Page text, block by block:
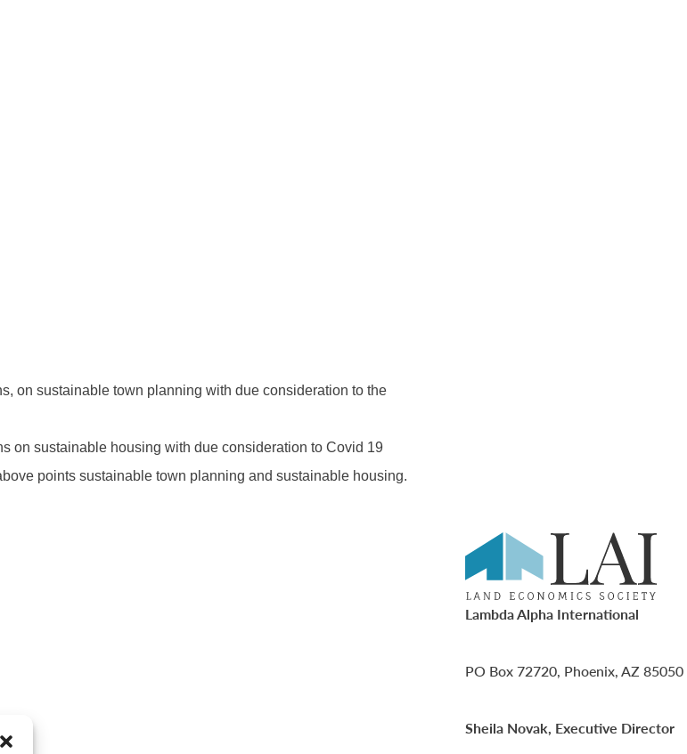
on sustainable town planning with due consideration to the
on sustainable housing with due consideration to Covid 19
points sustainable town planning and sustainable housing.
Lambda Alpha International
PO Box 72720, Phoenix, AZ 85050
Sheila Novak, Executive Director